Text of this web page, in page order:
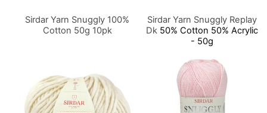
Sirdar Yarn Snuggly 100%
Cotton 50g 10pk
Sirdar Yarn Snuggly Replay
Dk 50% Cotton 50% Acrylic
- 50g